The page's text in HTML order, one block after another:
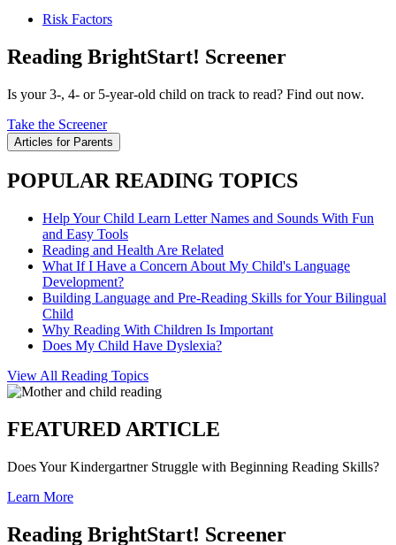
Risk Factors
Reading BrightStart! Screener
Is your 3-, 4- or 5-year-old child on track to read? Find out now.
Take the Screener
Articles for Parents
POPULAR READING TOPICS
Help Your Child Learn Letter Names and Sounds With Fun
and Easy Tools
Reading and Health Are Related
What If I Have a Concern About My Child's Language
Development?
Building Language and Pre-Reading Skills for Your Bilingual
Child
Why Reading With Children Is Important
Does My Child Have Dyslexia?
View All Reading Topics
FEATURED ARTICLE
Does Your Kindergartner Struggle with Beginning Reading Skills?
Learn More
Reading BrightStart! Screener